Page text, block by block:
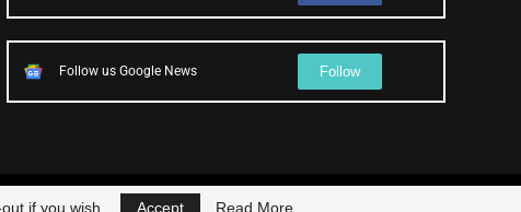
Follow us Google News Follow
if you wish. Accept Read More